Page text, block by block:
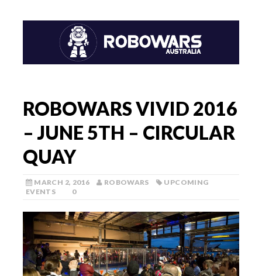
ROBOWARS VIVID 2016
– JUNE 5TH – CIRCULAR
QUAY
MARCH 2, 2016 ROBOWARS
UPCOMING
EVENTS
0